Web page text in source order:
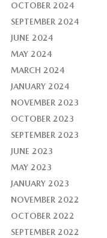
OCTOBER 2024
SEPTEMBER 2024
JUNE 2024
MAY 2024
MARCH 2024
JANUARY 2024
NOVEMBER 2023
OCTOBER 2023
SEPTEMBER 2023
JUNE 2023
MAY 2023
JANUARY 2023
NOVEMBER 2022
OCTOBER 2022
SEPTEMBER 2022